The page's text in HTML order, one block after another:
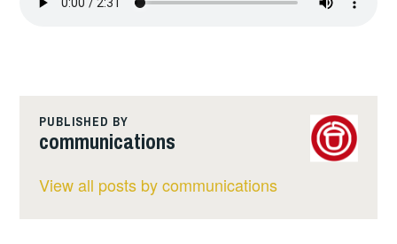
PUBLISHED BY
communications
View all posts by communications